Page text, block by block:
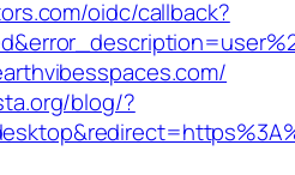
oidc/callback?
blog/?